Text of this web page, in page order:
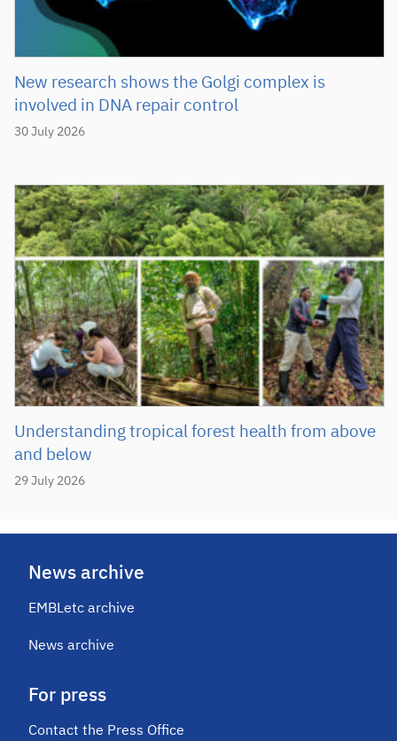
30 July 2026
New research shows the Golgi complex is
involved in DNA repair control
29 July 2026
Understanding tropical forest health from above
and below
News archive
EMBLetc archive
News archive
For press
Contact the Press Office